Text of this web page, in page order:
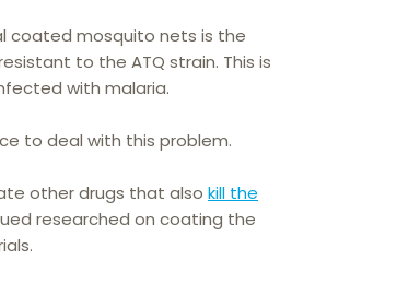
coated mosquito nets is the
to the ATQ strain. This is
with malaria.
to deal with this problem.
other drugs that also kill the
researched on coating the